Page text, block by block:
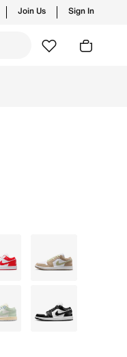
Join Us Sign In
Brown
Black